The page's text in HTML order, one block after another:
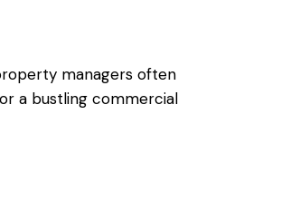
managers often
a bustling commercial